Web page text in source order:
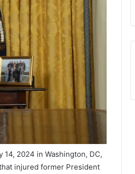
2024 in Washington, DC,
injured former President